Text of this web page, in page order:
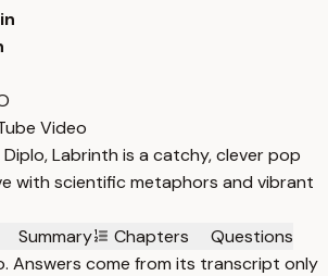
Video
Diplo, Labrinth is a catchy, clever pop
with scientific metaphors and vibrant
Summary Chapters
Questions
Answers come from its transcript only